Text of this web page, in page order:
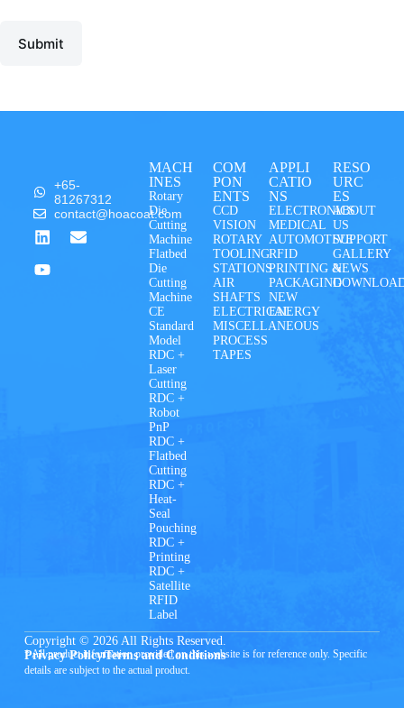
Submit
+65-
81267312
contact@hoacoat.com
MACH
INES
Rotary
Die
Cutting
Machine
Flatbed
Die
Cutting
Machine
CE
Standard
Model
RDC +
Laser
Cutting
RDC +
Robot
PnP
RDC +
Flatbed
Cutting
RDC +
Heat-
Seal
Pouching
RDC +
Printing
RDC +
Satellite
RFID
Label
COM
PON
ENTS
CCD
VISION
ROTARY
TOOLING
STATIONS
AIR
SHAFTS
ELECTRICAL
MISCELLANEOUS
PROCESS
TAPES
APPLI
CATIO
NS
ELECTRONICS
MEDICAL
AUTOMOTIVE
RFID
PRINTING &
PACKAGING
NEW
ENERGY
RESO
URC
ES
ABOUT
US
SUPPORT
GALLERY
NEWS
Copyright © 2026 All Rights Reserved.
Privacy PolicyTerms and Conditions
* All product information provided on this website is for reference only. Specific
details are subject to the actual product.